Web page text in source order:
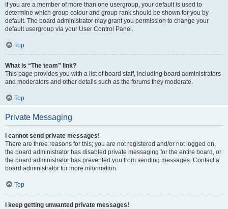
If you are a member of more than one usergroup, your default is used to
determine which group colour and group rank should be shown for you by
default. The board administrator may grant you permission to change your
default usergroup via your User Control Panel.
Top
What is “The team” link?
This page provides you with a list of board staff, including board administrators
and moderators and other details such as the forums they moderate.
Top
Private Messaging
I cannot send private messages!
There are three reasons for this; you are not registered and/or not logged on,
the board administrator has disabled private messaging for the entire board, or
the board administrator has prevented you from sending messages. Contact a
board administrator for more information.
Top
I keep getting unwanted private messages!